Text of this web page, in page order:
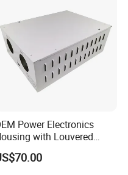
factory is at
Baiyuhu
a taxi or we
are in
Power Electronics
with Louvered
Vents